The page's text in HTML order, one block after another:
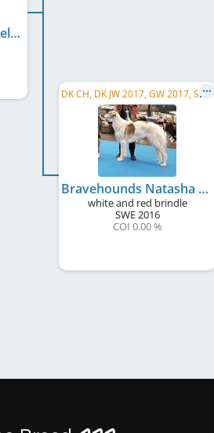
Bravehounds Galadriel
D
K CH, DK JW 2017, GW 2017, SE CH
Bravehounds Natasha Rostova
white and red brindle
SWE2016
COI 0.00 %